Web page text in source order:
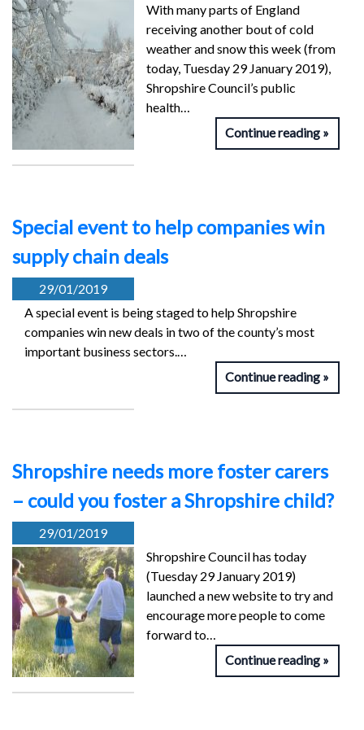
With many parts of England
receiving another bout of cold
weather and snow this week (from
today, Tuesday 29 January 2019),
Shropshire Council’s public
health…
Continue reading
Special event to help companies win
supply chain deals
29/01/2019
A special event is being staged to help Shropshire
companies win new deals in two of the county’s most
important business sectors.…
Continue reading
Shropshire needs more foster carers
– could you foster a Shropshire child?
29/01/2019
Shropshire Council has today
(Tuesday 29 January 2019)
launched a new website to try and
encourage more people to come
forward to…
Continue reading